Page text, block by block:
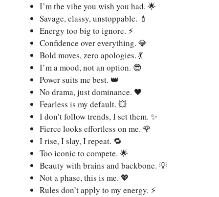
I’m the vibe you wish you had. 🌟
Savage, classy, unstoppable. 💄
Energy too big to ignore. ⚡
Confidence over everything. 💎
Bold moves, zero apologies. 💃
I’m a mood, not an option. 😎
Power suits me best. 👑
No drama, just dominance. 🖤
Fearless is my default. 💥
I don’t follow trends, I set them. ✨
Fierce looks effortless on me. 🌹
I rise, I slay, I repeat. 🔁
Too iconic to compete. 🌟
Beauty with brains and backbone. 💡
Not a phase, this is me. 💖
Rules don’t apply to my energy. ⚡